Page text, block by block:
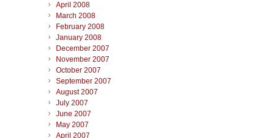
April 2008
March 2008
February 2008
January 2008
December 2007
November 2007
October 2007
September 2007
August 2007
July 2007
June 2007
May 2007
April 2007